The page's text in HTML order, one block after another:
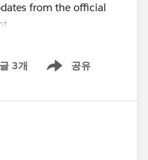
from the official
learn about this
to run your
in this thread for our
3개 공유
Show menu